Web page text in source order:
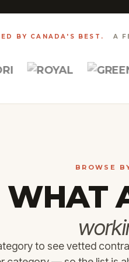
BY CANADA'S BEST. A
BROWSE
WHAT
to see vetted